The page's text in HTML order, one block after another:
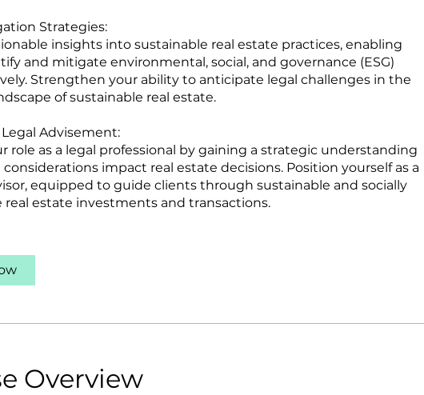
Strategies:
insights into sustainable real estate practices, enabling
and mitigate environmental, social, and governance (ESG)
Strengthen your ability to anticipate legal challenges in the
of sustainable real estate.
Advisement:
role as a legal professional by gaining a strategic understanding
considerations impact real estate decisions. Position yourself as a
equipped to guide clients through sustainable and socially
real estate investments and transactions.
Overview